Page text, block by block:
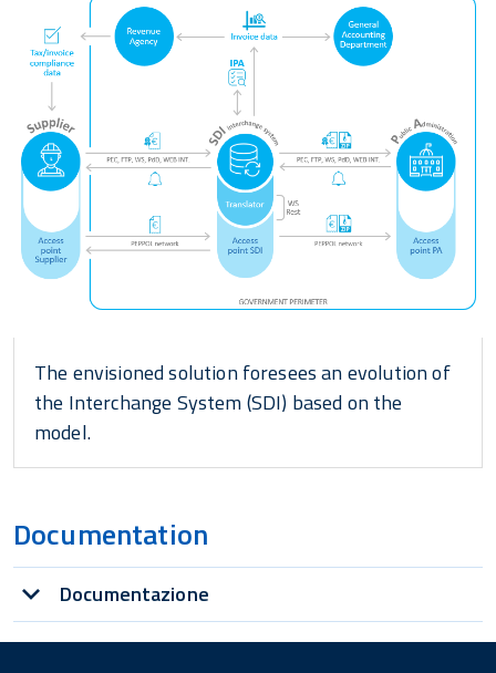
The envisioned solution foresees an evolution of
the Interchange System (SDI) based on the
model.
Documentation
Documentazione